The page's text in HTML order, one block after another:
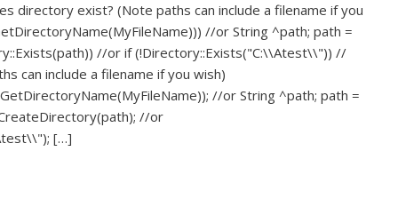
directory exist? (Note paths can include a filename if you
//or String ^path; path =
//or if (!Directory::Exists("C:\\Atest\\")) //
can include a filename if you wish)
//or String ^path; path =
//or
[…]